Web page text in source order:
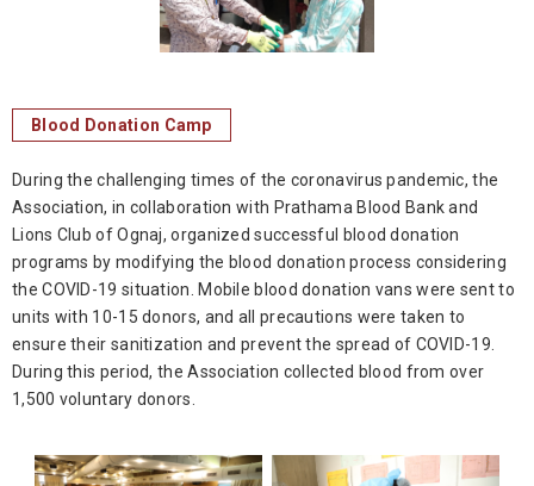
Blood Donation Camp
During the challenging times of the coronavirus pandemic, the
Association, in collaboration with Prathama Blood Bank and
Lions Club of Ognaj, organized successful blood donation
programs by modifying the blood donation process considering
the COVID-19 situation. Mobile blood donation vans were sent to
units with 10-15 donors, and all precautions were taken to
ensure their sanitization and prevent the spread of COVID-19.
During this period, the Association collected blood from over
1,500 voluntary donors.